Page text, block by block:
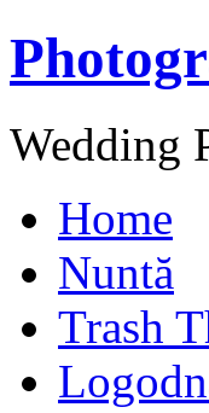
Wedding
Home
Nuntă
Trash